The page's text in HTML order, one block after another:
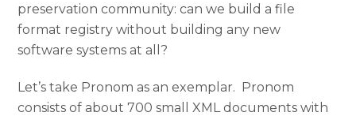
preservation community: can we build a file
format registry without building any new
software systems at all?
Let’s take Pronom as an exemplar. Pronom
consists of about 700 small XML documents with